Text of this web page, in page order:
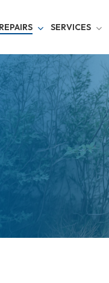
REPAIRS SERVICES